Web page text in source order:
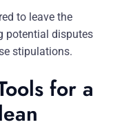
to leave the
potential disputes
stipulations.
for a